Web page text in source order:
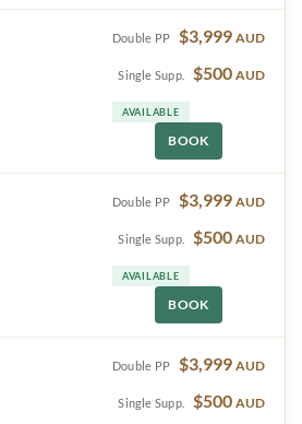
Double PP $3,999 AUD
Single Supp. $500 AUD
AVAILABLE
BOOK
Double PP $3,999 AUD
Single Supp. $500 AUD
AVAILABLE
BOOK
Double PP $3,999 AUD
Single Supp. $500 AUD